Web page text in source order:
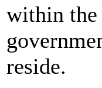
within the
reside.